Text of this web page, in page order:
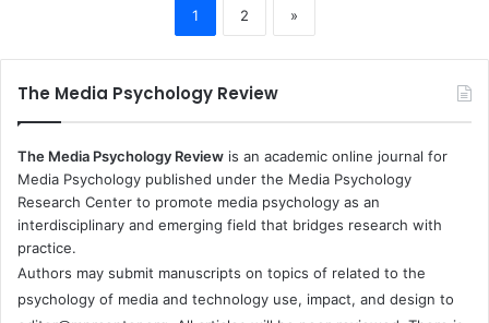
1 2 »
The Media Psychology Review
The Media Psychology Review is an academic online journal for
Media Psychology published under the Media Psychology
Research Center to promote media psychology as an
interdisciplinary and emerging field that bridges research with
practice.
Authors may submit manuscripts on topics of related to the
psychology of media and technology use, impact, and design to